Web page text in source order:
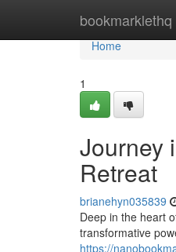
bookmarklethq
Home
Home
1
Journey
Retreat
brianehyn035839
Deep in the heart
transformative
https://